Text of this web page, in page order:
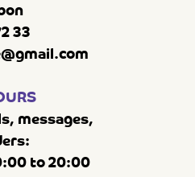
33
messages,
to 20:00